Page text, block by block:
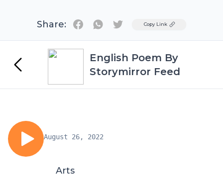
Share: TwitterCopy Link
English Poem By
Storymirror Feed
August 26, 2022
Arts